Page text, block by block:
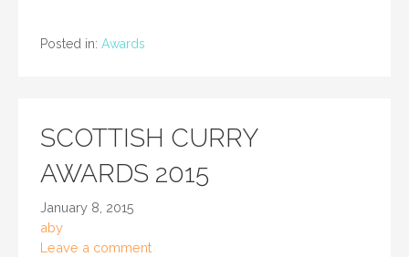
Posted in: Awards
SCOTTISH CURRY
AWARDS 2015
January 8, 2015
aby
Leave a comment